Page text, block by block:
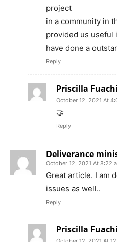
project
in a community in
provided us useful
have done a
Reply
Priscilla
October 12, 2021 At
🤝
Reply
Deliverance
October 12, 2021 At 8:22
Great article. I am
issues as well..
Reply
Priscilla